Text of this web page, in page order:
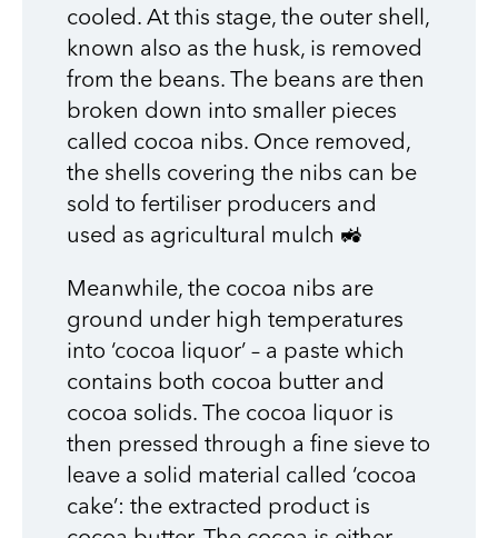
cooled. At this stage, the outer shell,
known also as the husk, is removed
from the beans. The beans are then
broken down into smaller pieces
called cocoa nibs. Once removed,
the shells covering the nibs can be
sold to fertiliser producers and
used as agricultural mulch 🚜
Meanwhile, the cocoa nibs are
ground under high temperatures
into ‘cocoa liquor’ – a paste which
contains both cocoa butter and
cocoa solids. The cocoa liquor is
then pressed through a fine sieve to
leave a solid material called ‘cocoa
cake’: the extracted product is